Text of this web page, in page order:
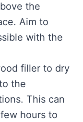
the
Aim to
with the
filler to dry
the
This can
hours to